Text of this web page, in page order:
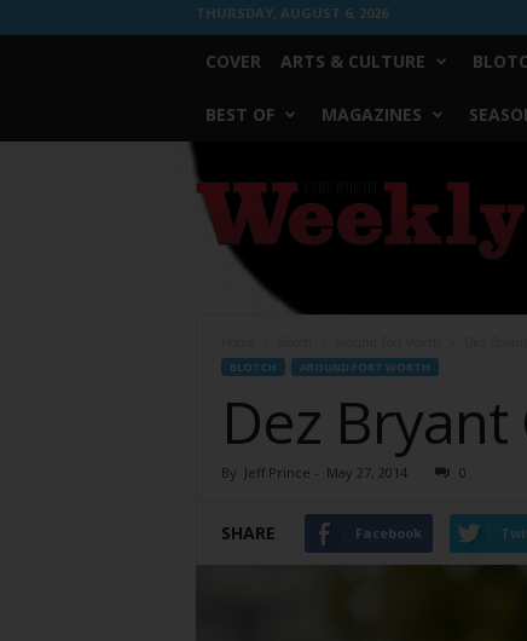
THURSDAY, AUGUST 6, 2026
COVER ARTS & CULTURE
BEST OF MAGAZINES
Worth
Weekly
BLOTCH AROUND FORT WORTH
Dez
By Jeff Prince - May 27, 2014 0
SHARE Facebook